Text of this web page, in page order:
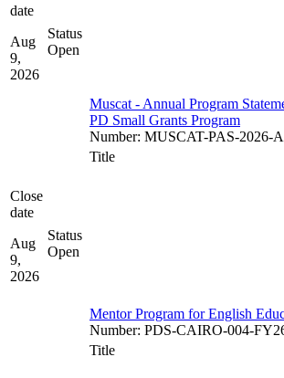
date
Aug
9,
2026
Status
Open
Muscat - Annual Program
PD Small Grants Program
Number: MUSCAT-PAS-2026-
Close
date
Aug
9,
2026
Status
Open
Title
Mentor Program for English
Number: PDS-CAIRO-004-
Title